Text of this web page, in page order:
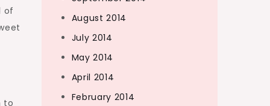
of
to
August 2014
July 2014
May 2014
April 2014
February 2014